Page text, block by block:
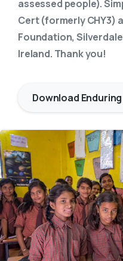
assessed people).
Cert (formerly CHY3)
Foundation,
Ireland. Thank you!
Download